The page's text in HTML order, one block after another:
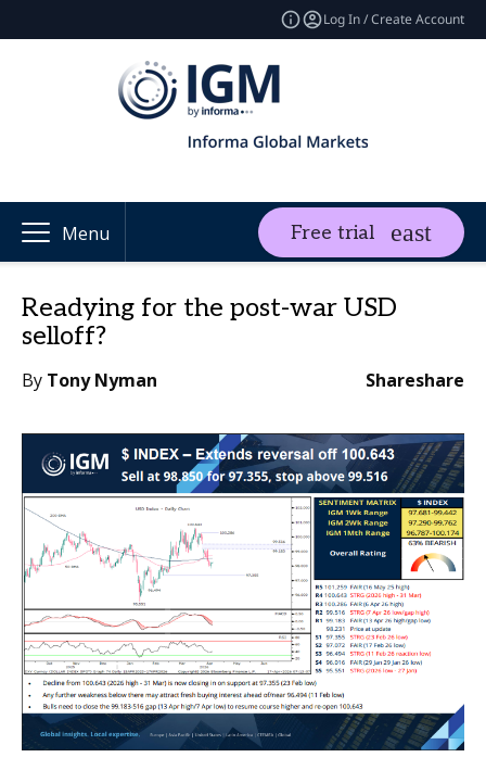
Log In / Create Account
Menu Free trial
Readying for the post-war USD
selloff?
By Tony Nyman Shareshare